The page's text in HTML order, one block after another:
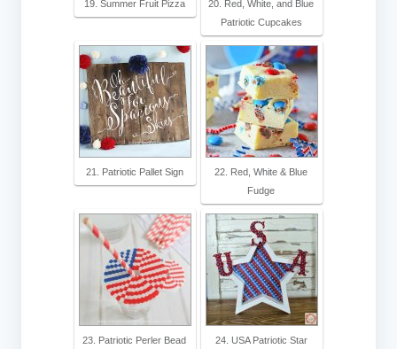
19. Summer Fruit Pizza
20. Red, White, and Blue
Patriotic Cupcakes
21. Patriotic Pallet Sign
22. Red, White & Blue
Fudge
23. Patriotic Perler Bead
24. USA Patriotic Star